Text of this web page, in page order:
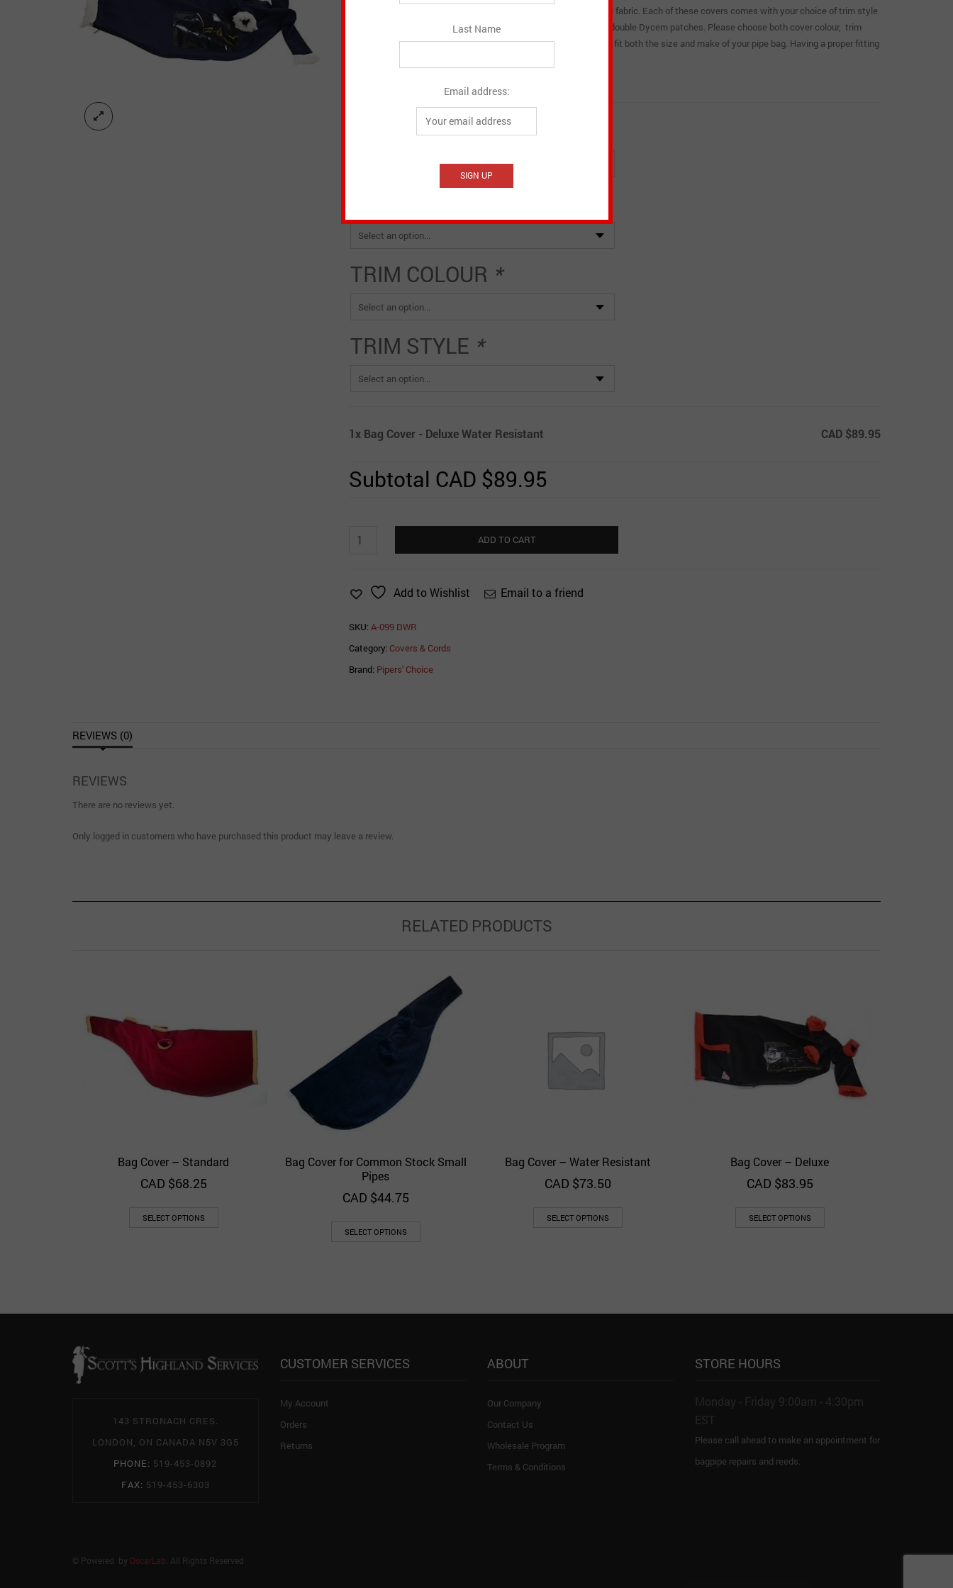
occasional rain. Covers are available in black or navy smooth twill fabric. Each of these covers comes with your choice of trim style
and trim colour. It comes with a zipper, Velcro close at back and double Dycem patches. Please choose both cover colour, trim
colour, and trim style. It is important to order a bag cover that will fit both the size and make of your pipe bag. Having a proper fitting
COLOUR*
TRIM COLOUR *
TRIM STYLE *
1x Bag Cover - Deluxe Water Resistant CAD $89.95
Subtotal CAD $89.95
Cover
Water
quantity
ADD TO CART
Add to Wishlist Email to a friend
SKU:A-099 DWR
Category: Covers & Cords
Brand: Pipers' Choice
REVIEWS (0)
REVIEWS
There are no reviews yet.
Only logged in customers who have purchased this product may leave a review.
RELATED PRODUCTS
Add to Wishlist Quick View
Bag Cover – Standard
CAD $68.25
SELECT OPTIONS
Add to Wishlist Quick View
Bag Cover for Common Stock Small
Pipes
CAD $44.75
SELECT OPTIONS
Add to Wishlist Quick View
Bag Cover – Water Resistant
CAD $73.50
SELECT OPTIONS
Add to Wishlist Quick View
Bag Cover – Deluxe
CAD $83.95
SELECT OPTIONS
143 STRONACH CRES.
LONDON, ON CANADA N5V 3G5
PHONE: 519-453-0892
FAX: 519-453-6303
CUSTOMER SERVICES
My Account
Orders
Returns
ABOUT
Our Company
Contact Us
Wholesale Program
Terms & Conditions
STORE HOURS
Monday - Friday 9:00am - 4:30pm
EST
Please call ahead to make an appointment for
bagpipe repairs and reeds.
© Powered by OscarLab . All Rights Reserved
Last Name
Email address: